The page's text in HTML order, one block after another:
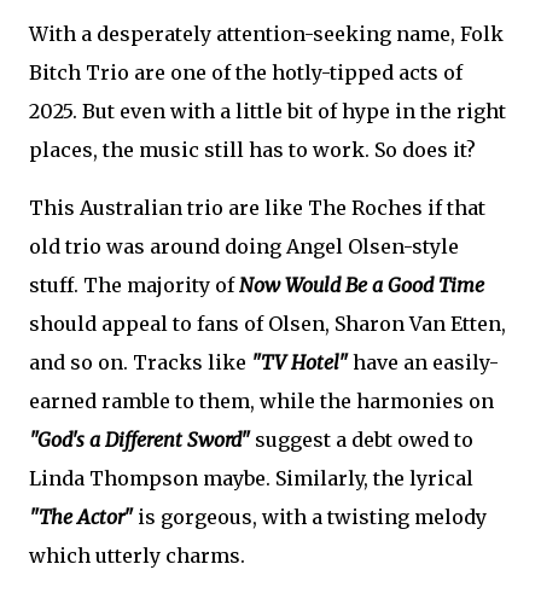
With a desperately attention-seeking name, Folk
Bitch Trio are one of the hotly-tipped acts of
2025. But even with a little bit of hype in the right
places, the music still has to work. So does it?
This Australian trio are like The Roches if that
old trio was around doing Angel Olsen-style
stuff. The majority ofNow Would Be a Good Time
should appeal to fans of Olsen, Sharon Van Etten,
and so on. Tracks like "TV Hotel"have an easily-
earned ramble to them, while the harmonies on
"God's a Different Sword"suggest a debt owed to
Linda Thompson maybe. Similarly, the lyrical
"The Actor"is gorgeous, with a twisting melody
which utterly charms.